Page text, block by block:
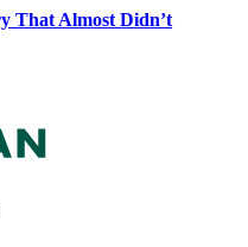
That Almost Didn’t